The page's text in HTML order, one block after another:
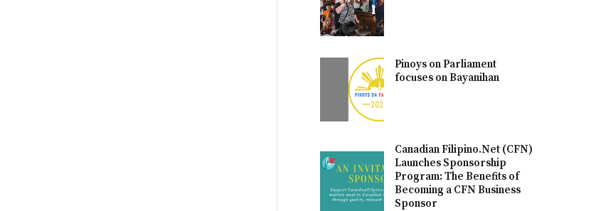
Pinoys on Parliament
focuses on Bayanihan
Canadian Filipino.Net (CFN)
Launches Sponsorship
Program: The Benefits of
Becoming a CFN Business
Sponsor